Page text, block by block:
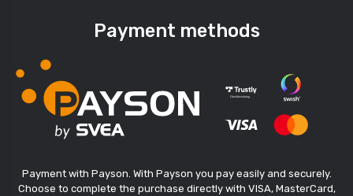
Payment methods
Payment with Payson. With Payson you pay easily and securely.
Choose to complete the purchase directly with VISA, MasterCard,